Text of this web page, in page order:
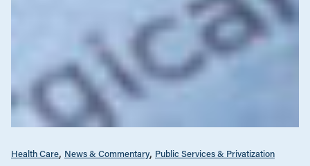
Health Care News & Commentary Public Services & Privatization